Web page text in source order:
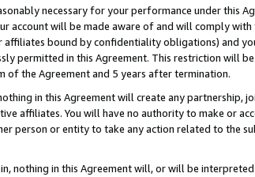
necessary for your performance under this
account will be made aware of and will comply
bound by confidentiality obligations) and
permitted in this Agreement. This restriction will
the Agreement and 5 years after termination.
in this Agreement will create any partnership,
affiliates. You will have no authority to make or
person or entity to take any action related to the
nothing in this Agreement will, or will be